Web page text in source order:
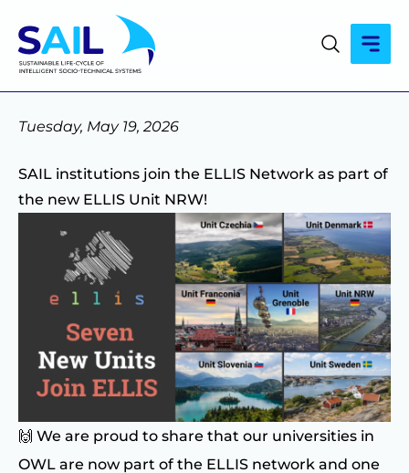
Tuesday, May 19, 2026
SAIL institutions join the ELLIS Network as part of
the new ELLIS Unit NRW!
🙌 We are proud to share that our universities in
OWL are now part of the ELLIS network and one